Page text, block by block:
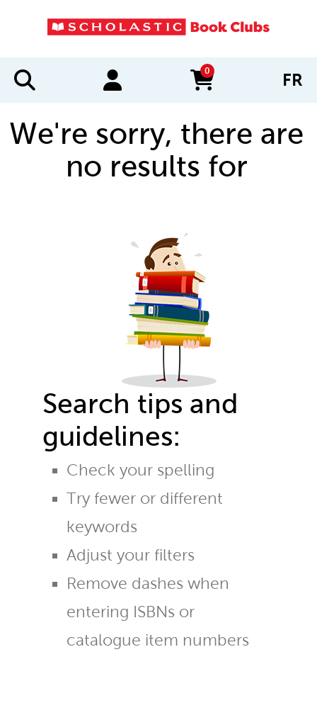
0
items in cart FR
We're sorry, there are
no results for
Search tips and
guidelines:
Check your spelling
Try fewer or different
keywords
Adjust your filters
Remove dashes when
entering ISBNs or
catalogue item numbers